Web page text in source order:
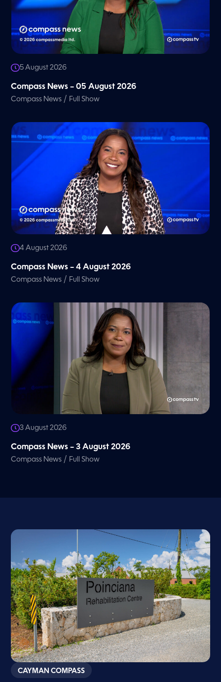
5 August 2026
Compass News – 05 August 2026
Compass News / Full Show
4 August 2026
Compass News – 4 August 2026
Compass News / Full Show
3 August 2026
Compass News – 3 August 2026
Compass News / Full Show
CAYMAN COMPASS